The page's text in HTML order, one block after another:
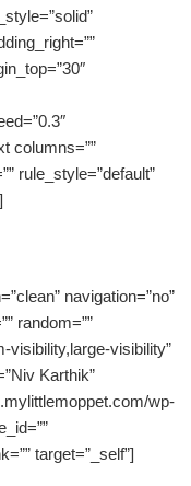
columns=””
rule_style=”default”
navigation=”no”
random=””
visibility,large-visibility”
Karthik”
wp-
target=”_self”]